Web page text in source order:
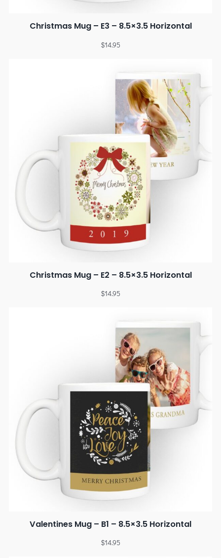
Christmas Mug – E3 – 8.5×3.5 Horizontal
$14.95
Christmas Mug – E2 – 8.5×3.5 Horizontal
$14.95
Valentines Mug – B1 – 8.5×3.5 Horizontal
$14.95